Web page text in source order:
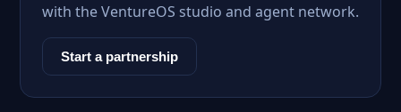
with the VentureOS studio and agent network.
Start a partnership